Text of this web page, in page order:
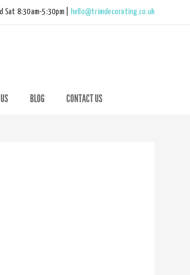
Sat 8:30am-5:30pm | hello@trimdecorating.co.uk
BLOG CONTACT US